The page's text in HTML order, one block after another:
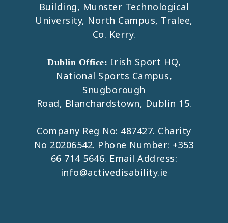
Building, Munster Technological
University, North Campus, Tralee,
Co. Kerry.
Dublin Office: Irish Sport HQ,
National Sports Campus,
Snugborough
Road, Blanchardstown, Dublin 15.
Company Reg No: 487427. Charity
No 20206542. Phone Number: +353
66 714 5646. Email Address:
info@activedisability.ie